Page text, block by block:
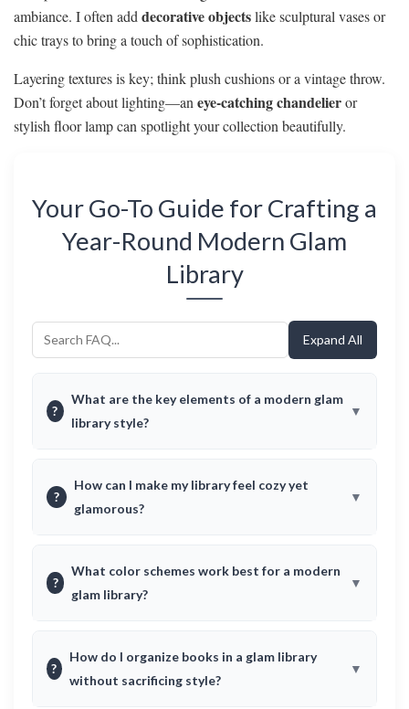
ambiance. I often adddecorative objectslike sculptural vases or
chic trays to bring a touch of sophistication.
Layering textures is key; think plush cushions or a vintage throw.
Don’t forget about lighting—aneye-catching chandelieror
stylish floor lamp can spotlight your collection beautifully.
Your Go-To Guide for Crafting a
Year-Round Modern Glam
Library
Expand All
?
What are the key elements of a modern glam
library style?
?
How can I make my library feel cozy yet
glamorous?
?
What color schemes work best for a modern
glam library?
?
How do I organize books in a glam library
without sacrificing style?